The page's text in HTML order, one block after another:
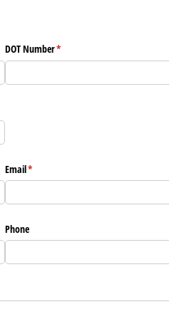
DOT Number*
(required)
Email*
(required)
Phone